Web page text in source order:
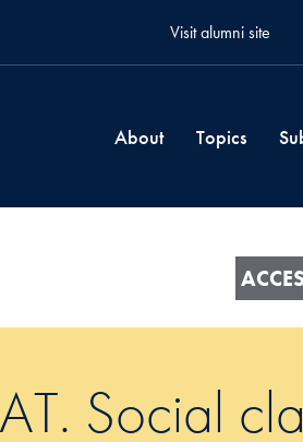
Visit alumni site
About Topics
Social